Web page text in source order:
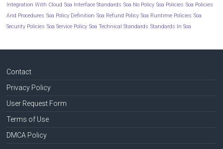
Integration With Cloud Soa Interface Standards Soa No Policy Soa Policies Soa Policies
And Procedures Soa Policy Definition Soa Refund Policy Soa Runtime Policies Soa
Security Policies Soa Service Policy Soa Technical Standards Standards In Soa
Contact
Privacy Policy
User Request Form
Terms of Use
DMCA Policy